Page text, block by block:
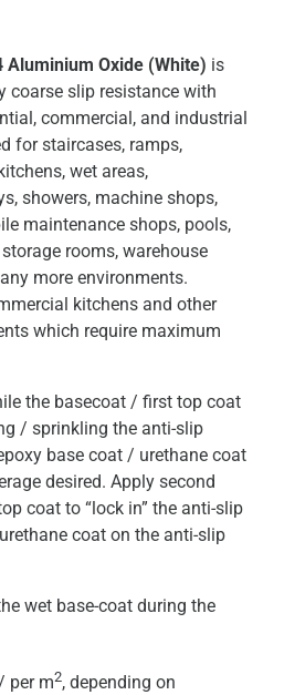
Oxide (White) is
coarse slip resistance with
commercial, and industrial
for staircases, ramps,
wet areas,
showers, machine shops,
maintenance shops, pools,
rooms, warehouse
more environments.
kitchens and other
which require maximum
the basecoat / first top coat
/ sprinkling the anti-slip
base coat / urethane coat
desired. Apply second
coat to “lock in” the anti-slip
coat on the anti-slip
wet base-coat during the
per m2, depending on